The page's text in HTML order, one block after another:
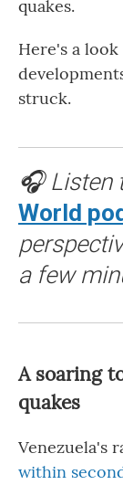
quakes.
Here's a
struck.
🎧 Listen
World
a few
A soaring
quakes
Venezuela's
within